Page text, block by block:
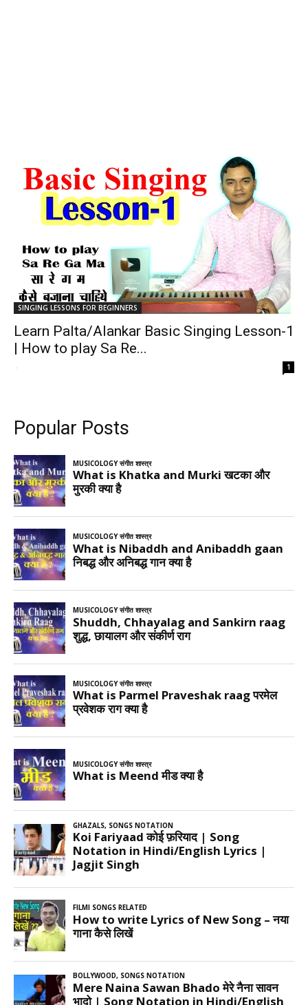
SINGING LESSONS FOR BEGINNERS
Learn Palta/Alankar Basic Singing Lesson-1
| How to play Sa Re...
- 1
Popular Posts